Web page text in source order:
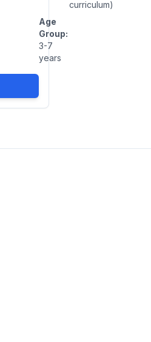
curriculum)
Age
Group:
3-7
years